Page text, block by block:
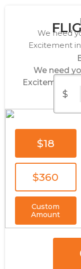
We need
Excitement
We need
Excitement
$
$18
$360
Custom
Amount